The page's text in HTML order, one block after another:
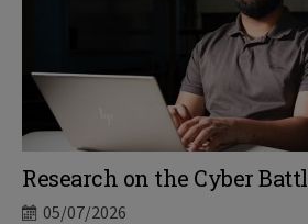
Research on the Cyber
05/07/2026